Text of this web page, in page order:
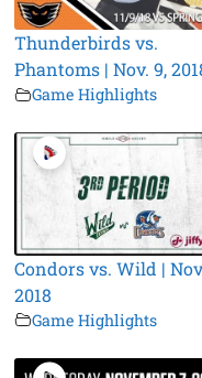
Thunderbirds vs.
Phantoms | Nov. 9,
Game Highlights
Condors vs. Wild |
2018
Game Highlights